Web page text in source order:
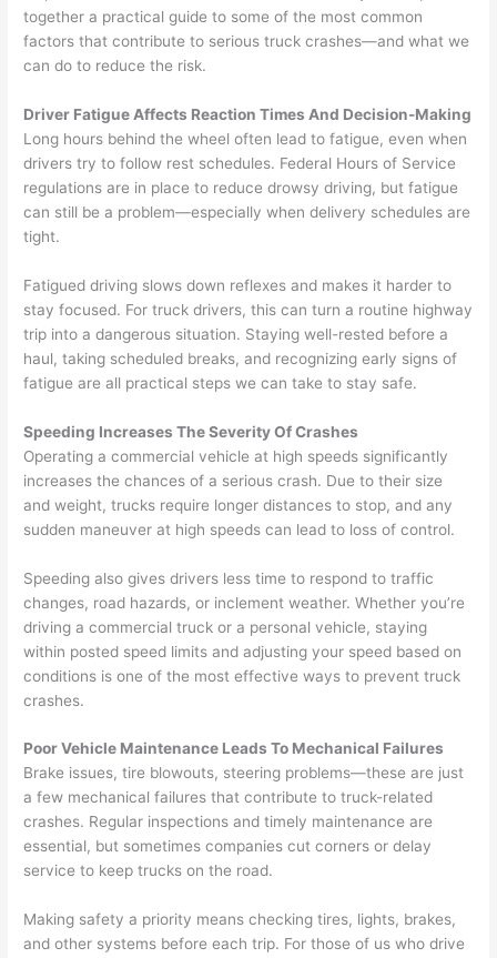
together a practical guide to some of the most common
factors that contribute to serious truck crashes—and what we
can do to reduce the risk.
Driver Fatigue Affects Reaction Times And Decision-Making
Long hours behind the wheel often lead to fatigue, even when
drivers try to follow rest schedules. Federal Hours of Service
regulations are in place to reduce drowsy driving, but fatigue
can still be a problem—especially when delivery schedules are
tight.
Fatigued driving slows down reflexes and makes it harder to
stay focused. For truck drivers, this can turn a routine highway
trip into a dangerous situation. Staying well-rested before a
haul, taking scheduled breaks, and recognizing early signs of
fatigue are all practical steps we can take to stay safe.
Speeding Increases The Severity Of Crashes
Operating a commercial vehicle at high speeds significantly
increases the chances of a serious crash. Due to their size
and weight, trucks require longer distances to stop, and any
sudden maneuver at high speeds can lead to loss of control.
Speeding also gives drivers less time to respond to traffic
changes, road hazards, or inclement weather. Whether you’re
driving a commercial truck or a personal vehicle, staying
within posted speed limits and adjusting your speed based on
conditions is one of the most effective ways to prevent truck
crashes.
Poor Vehicle Maintenance Leads To Mechanical Failures
Brake issues, tire blowouts, steering problems—these are just
a few mechanical failures that contribute to truck-related
crashes. Regular inspections and timely maintenance are
essential, but sometimes companies cut corners or delay
service to keep trucks on the road.
Making safety a priority means checking tires, lights, brakes,
and other systems before each trip. For those of us who drive